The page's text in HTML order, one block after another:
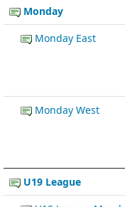
Monday
Monday East
Monday West
U19 League